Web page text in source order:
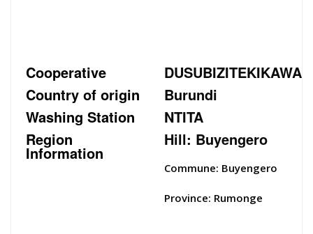
Cooperative
DUSUBIZITEKIKAWA
Country of origin
Burundi
Washing Station
NTITA
Region
Information
Hill: Buyengero
Commune: Buyengero
Province: Rumonge